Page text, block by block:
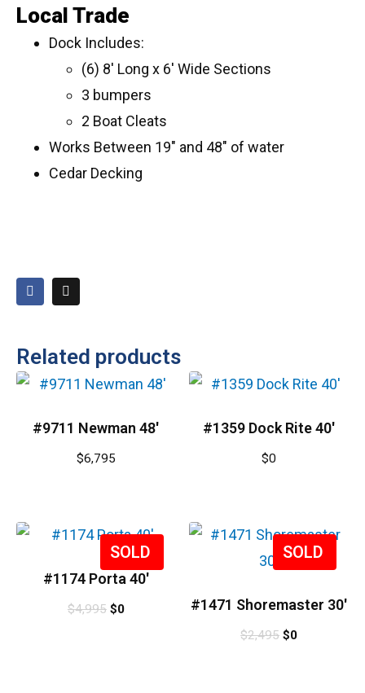
Local Trade
Dock Includes:
(6) 8′ Long x 6′ Wide Sections
3 bumpers
2 Boat Cleats
Works Between 19″ and 48″ of water
Cedar Decking
Related products
#9711 Newman 48′
$6,795
#1359 Dock Rite 40′
$0
Sale!
#1174 Porta 40′
$4,995 $0
Sale!
#1471 Shoremaster 30′
$2,495 $0